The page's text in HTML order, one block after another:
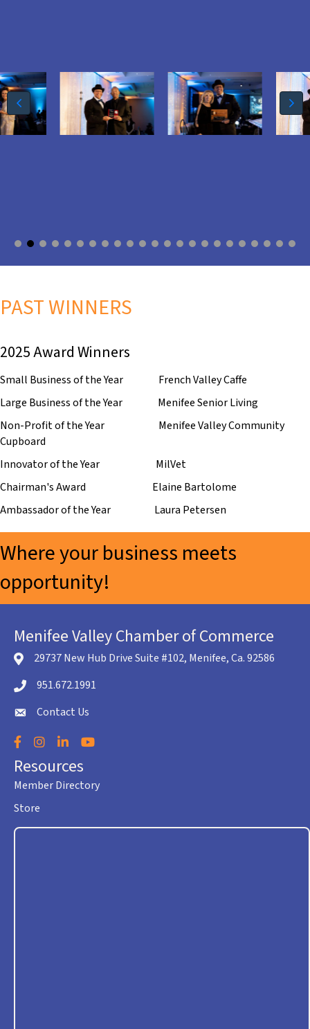
PAST WINNERS
2025 Award Winners
Small Business of the Year French Valley Caffe
Large Business of the Year Menifee Senior Living
Non-Profit of the Year Menifee Valley Community
Cupboard
Innovator of the Year MilVet
Chairman's Award Elaine Bartolome
Ambassador of the Year Laura Petersen
Where your business meets
opportunity!
Menifee Valley Chamber of Commerce
location icon
29737 New Hub Drive Suite #102, Menifee, Ca. 92586
Telephone icon
951.672.1991
envelope icon
Contact Us
Facebook
Instagram
LinkedInYouTube
Resources
Member Directory
Store